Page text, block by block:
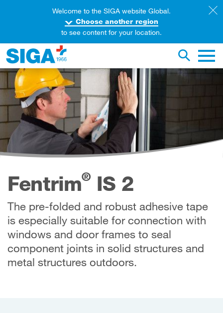
Toggle
this web page
Main
Fentrim®IS 2
The pre-folded and robust adhesive tape
is especially suitable for connection with
windows and door frames to seal
component joints in solid structures and
metal structures outdoors.
Welcome to the SIGA website Global.
Choose another region
to see content for your location.